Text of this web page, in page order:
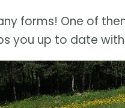
forms! One of
you up to date